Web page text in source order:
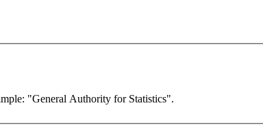
"General Authority for Statistics".